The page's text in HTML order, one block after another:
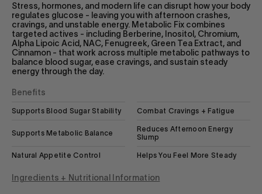
Stress, hormones, and modern life can disrupt how your body
regulates glucose - leaving you with afternoon crashes,
cravings, and unstable energy. Metabolic Fix combines
targeted actives - including Berberine, Inositol, Chromium,
Alpha Lipoic Acid, NAC, Fenugreek, Green Tea Extract, and
Cinnamon - that work across multiple metabolic pathways to
balance blood sugar, ease cravings, and sustain steady
energy through the day.
Benefits
Supports Blood Sugar Stability Combat Cravings + Fatigue
Supports Metabolic Balance
Reduces Afternoon Energy
Slump
Natural Appetite Control Helps You Feel More Steady
Ingredients + Nutritional Information